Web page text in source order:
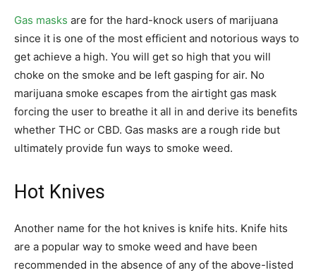
Gas masks are for the hard-knock users of marijuana
since it is one of the most efficient and notorious ways to
get achieve a high. You will get so high that you will
choke on the smoke and be left gasping for air. No
marijuana smoke escapes from the airtight gas mask
forcing the user to breathe it all in and derive its benefits
whether THC or CBD. Gas masks are a rough ride but
ultimately provide fun ways to smoke weed.
Hot Knives
Another name for the hot knives is knife hits. Knife hits
are a popular way to smoke weed and have been
recommended in the absence of any of the above-listed